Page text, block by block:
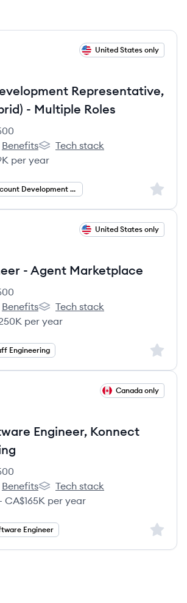
United States only
Representative,
- Multiple Roles
count:
Benefits
Kong's
Tech stack
per year
Account Development Representative Sign
United States only
- Agent Marketplace
count:
Benefits
Kong's
Tech stack
per year
Engineering Sign
Canada only
Engineer, Konnect
count:
Benefits
Kong's
Tech stack
CA$165K per year
Engineer Sign